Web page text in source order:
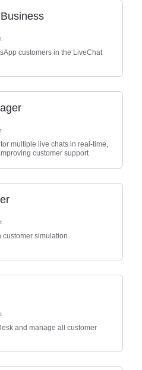
customers in the LiveChat
multiple live chats in real-time,
customer support
customer simulation
and manage all customer